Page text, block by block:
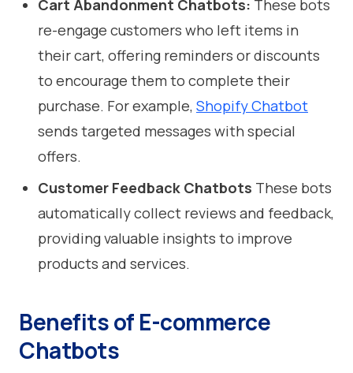
Cart Abandonment Chatbots: These bots
re-engage customers who left items in
their cart, offering reminders or discounts
to encourage them to complete their
purchase. For example, Shopify Chatbot
sends targeted messages with special
offers.
Customer Feedback Chatbots These bots
automatically collect reviews and feedback,
providing valuable insights to improve
products and services.
Benefits of E-commerce
Chatbots